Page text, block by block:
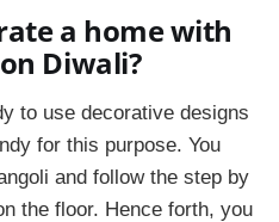
a home with
Diwali?
to use decorative designs
for this purpose. You
and follow the step by
the floor. Hence forth, you